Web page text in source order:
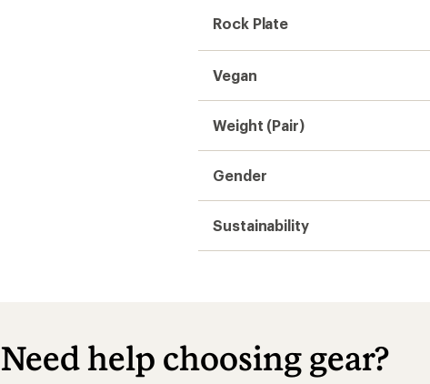
Rock Plate
Vegan
Weight (Pair)
Gender
Sustainability
Need help choosing gear?